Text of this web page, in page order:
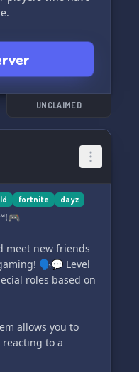
benefits
Badge (only 4
is online 24/7
You are warmly
laid-back
UNCLAIMED
fortnite dayz
meet new friends
🗣️💬 Level
roles based on
allows you to
to a